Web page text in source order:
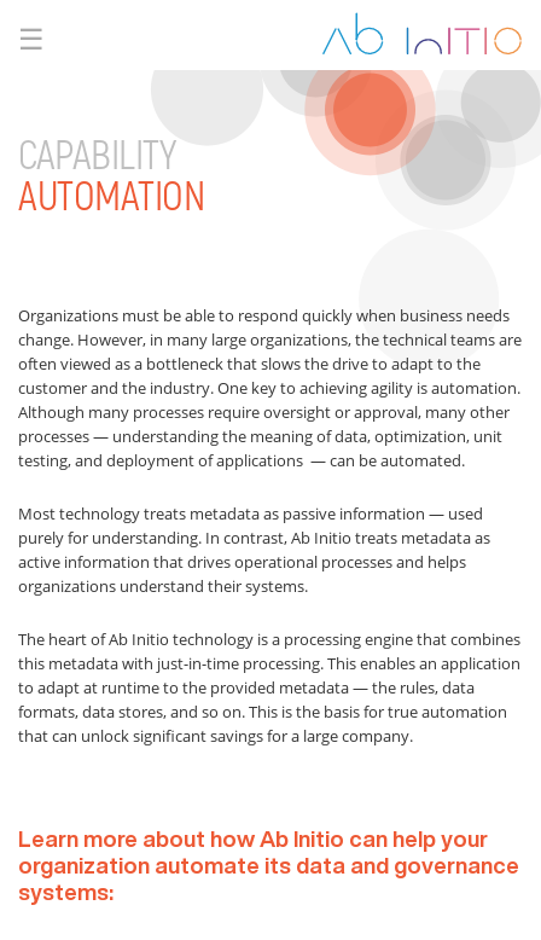
☰
CAPABILITY
AUTOMATION
Organizations must be able to respond quickly when business needs
change. However, in many large organizations, the technical teams are
often viewed as a bottleneck that slows the drive to adapt to the
customer and the industry. One key to achieving agility is automation.
Although many processes require oversight or approval, many other
processes — understanding the meaning of data, optimization, unit
testing, and deployment of applications — can be automated.
Most technology treats metadata as passive information — used
purely for understanding. In contrast, Ab Initio treats metadata as
active information that drives operational processes and helps
organizations understand their systems.
The heart of Ab Initio technology is a processing engine that combines
this metadata with just-in-time processing. This enables an application
to adapt at runtime to the provided metadata — the rules, data
formats, data stores, and so on. This is the basis for true automation
that can unlock significant savings for a large company.
Learn more about how Ab Initio can help your
organization automate its data and governance
systems: